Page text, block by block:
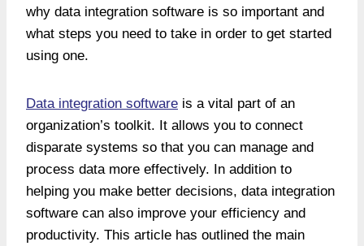
why data integration software is so important and
what steps you need to take in order to get started
using one.
Data integration software is a vital part of an
organization’s toolkit. It allows you to connect
disparate systems so that you can manage and
process data more effectively. In addition to
helping you make better decisions, data integration
software can also improve your efficiency and
productivity. This article has outlined the main